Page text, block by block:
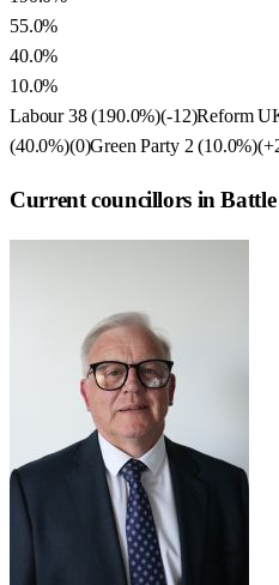
55.0%
40.0%
10.0%
Labour 38(190.0%)(-12)Reform
(40.0%)(0)Green Party 2 (10.0%)(
Current councillors in